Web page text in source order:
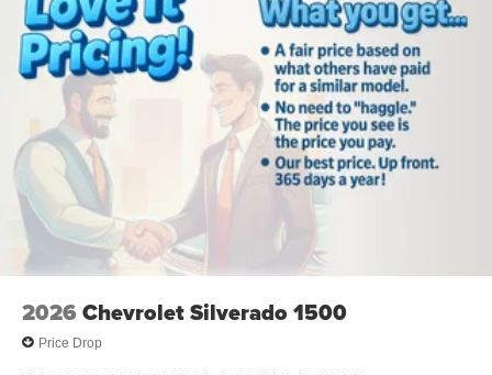
2026 Chevrolet Silverado 1500
Price Drop